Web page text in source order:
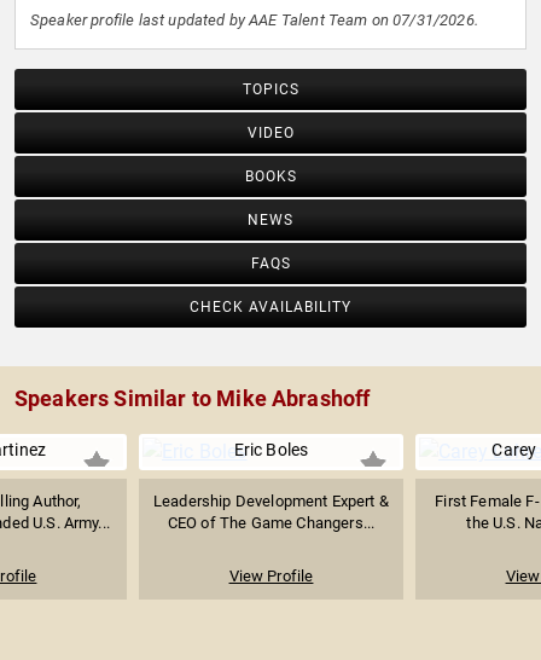
Speaker profile last updated by AAE Talent Team on 07/31/2026.
TOPICS
VIDEO
BOOKS
NEWS
FAQS
CHECK AVAILABILITY
Speakers Similar to Mike Abrashoff
Author,
U.S. Army...
Eric Boles
Leadership Development Expert &
CEO of The Game Changers...
View Profile
First Female
the U.S.